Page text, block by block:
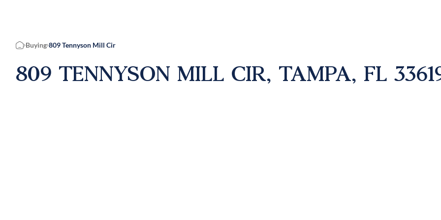
Home
Buying 809 Tennyson Mill Cir
809 TENNYSON MILL CIR, TAMPA, FL